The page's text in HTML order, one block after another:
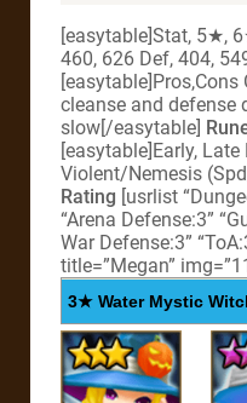
[easytable]Stat, 5★,
460, 626 Def, 404,
cleanse and defense
slow[/easytable]
[easytable]Early,
Violent/Nemesis
Rating [usrlist
“Arena Defense:3”
War Defense:3”
title=”Megan”
3★ Water Mystic